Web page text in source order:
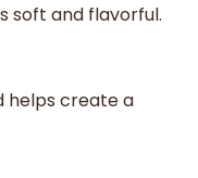
soft and flavorful.
helps create a